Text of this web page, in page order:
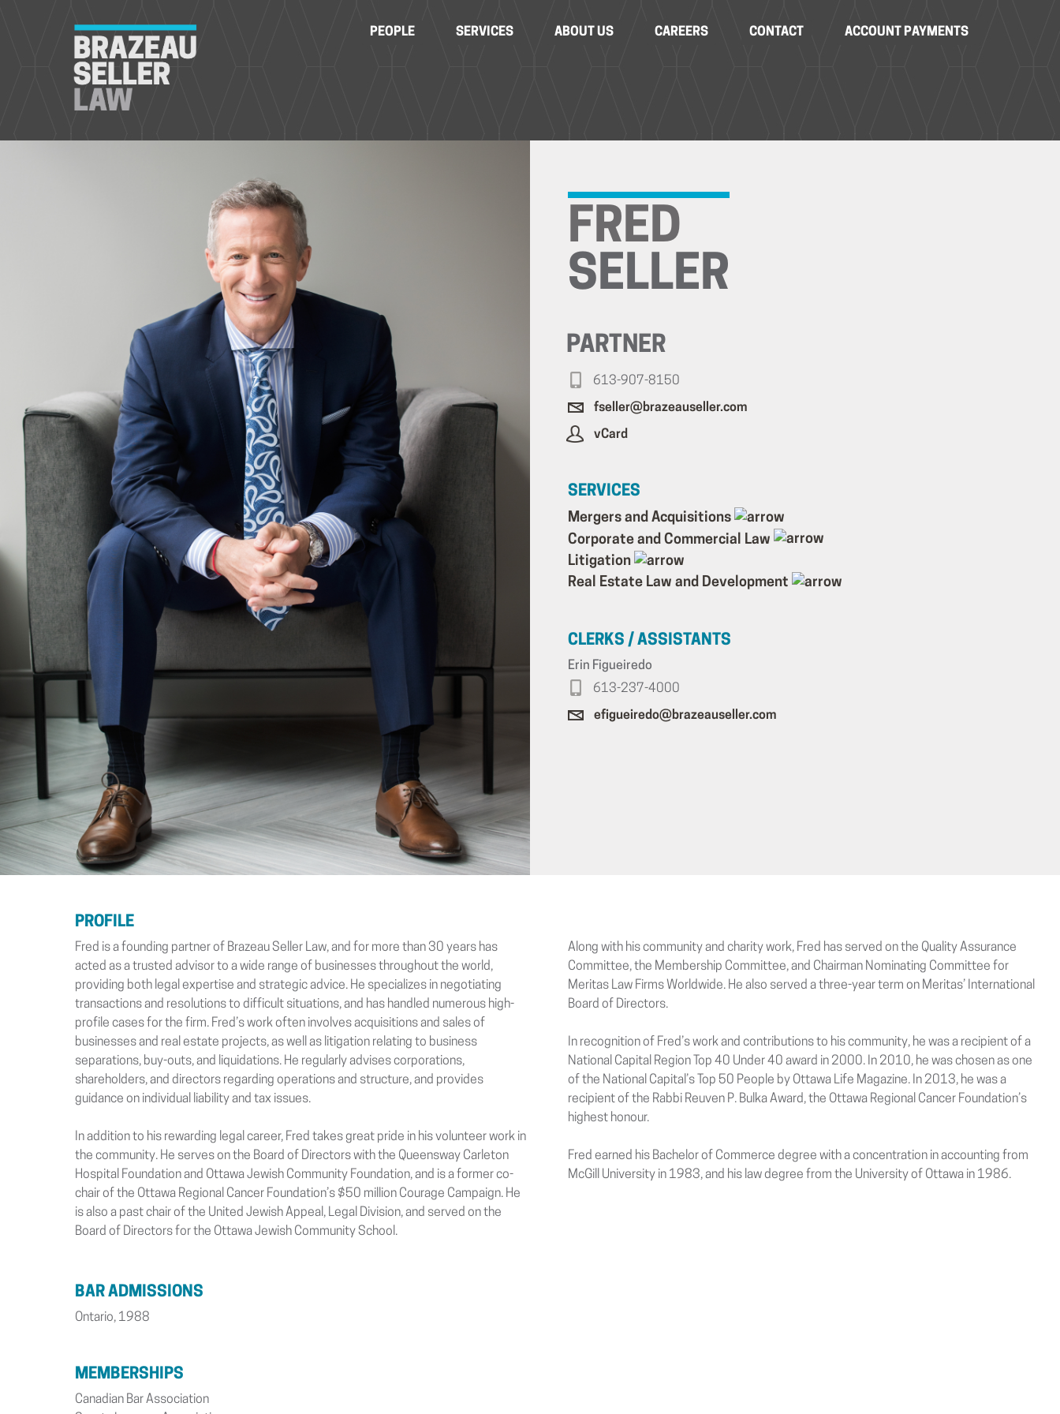
PEOPLE SERVICES ABOUT US CAREERS CONTACT ACCOUNT PAYMENTS
FRED
SELLER
PARTNER
613-907-8150
fseller@brazeauseller.com
vCard
SERVICES
Mergers and Acquisitions
Corporate and Commercial Law
Litigation
Real Estate Law and Development
CLERKS / ASSISTANTS
Erin Figueiredo
613-237-4000
efigueiredo@brazeauseller.com
PROFILE
Fred is a founding partner of Brazeau Seller Law, and for more than 30 years has
acted as a trusted advisor to a wide range of businesses throughout the world,
providing both legal expertise and strategic advice. He specializes in negotiating
transactions and resolutions to difficult situations, and has handled numerous high-
profile cases for the firm. Fred’s work often involves acquisitions and sales of
businesses and real estate projects, as well as litigation relating to business
separations, buy-outs, and liquidations. He regularly advises corporations,
shareholders, and directors regarding operations and structure, and provides
guidance on individual liability and tax issues.
In addition to his rewarding legal career, Fred takes great pride in his volunteer work in
the community. He serves on the Board of Directors with the Queensway Carleton
Hospital Foundation and Ottawa Jewish Community Foundation, and is a former co-
chair of the Ottawa Regional Cancer Foundation’s $50 million Courage Campaign. He
is also a past chair of the United Jewish Appeal, Legal Division, and served on the
Board of Directors for the Ottawa Jewish Community School.
Along with his community and charity work, Fred has served on the Quality Assurance
Committee, the Membership Committee, and Chairman Nominating Committee for
Meritas Law Firms Worldwide. He also served a three-year term on Meritas’ International
Board of Directors.
In recognition of Fred’s work and contributions to his community, he was a recipient of a
National Capital Region Top 40 Under 40 award in 2000. In 2010, he was chosen as one
of the National Capital’s Top 50 People by Ottawa Life Magazine. In 2013, he was a
recipient of the Rabbi Reuven P. Bulka Award, the Ottawa Regional Cancer Foundation’s
highest honour.
Fred earned his Bachelor of Commerce degree with a concentration in accounting from
McGill University in 1983, and his law degree from the University of Ottawa in 1986.
BAR ADMISSIONS
Ontario, 1988
MEMBERSHIPS
Canadian Bar Association